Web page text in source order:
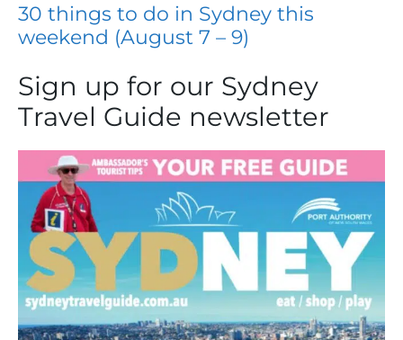
30 things to do in Sydney this
weekend (August 7 – 9)
Sign up for our Sydney
Travel Guide newsletter